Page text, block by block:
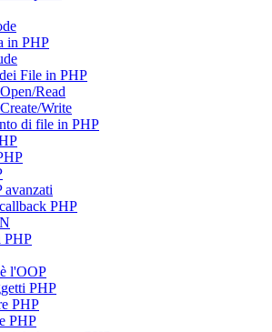
in PHP
File in PHP
Read
Write
di file in PHP
PHP
PHP
l'OOP
PHP
PHP
PHP